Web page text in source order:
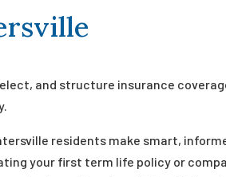
and structure insurance
residents make smart,
your first term life policy or